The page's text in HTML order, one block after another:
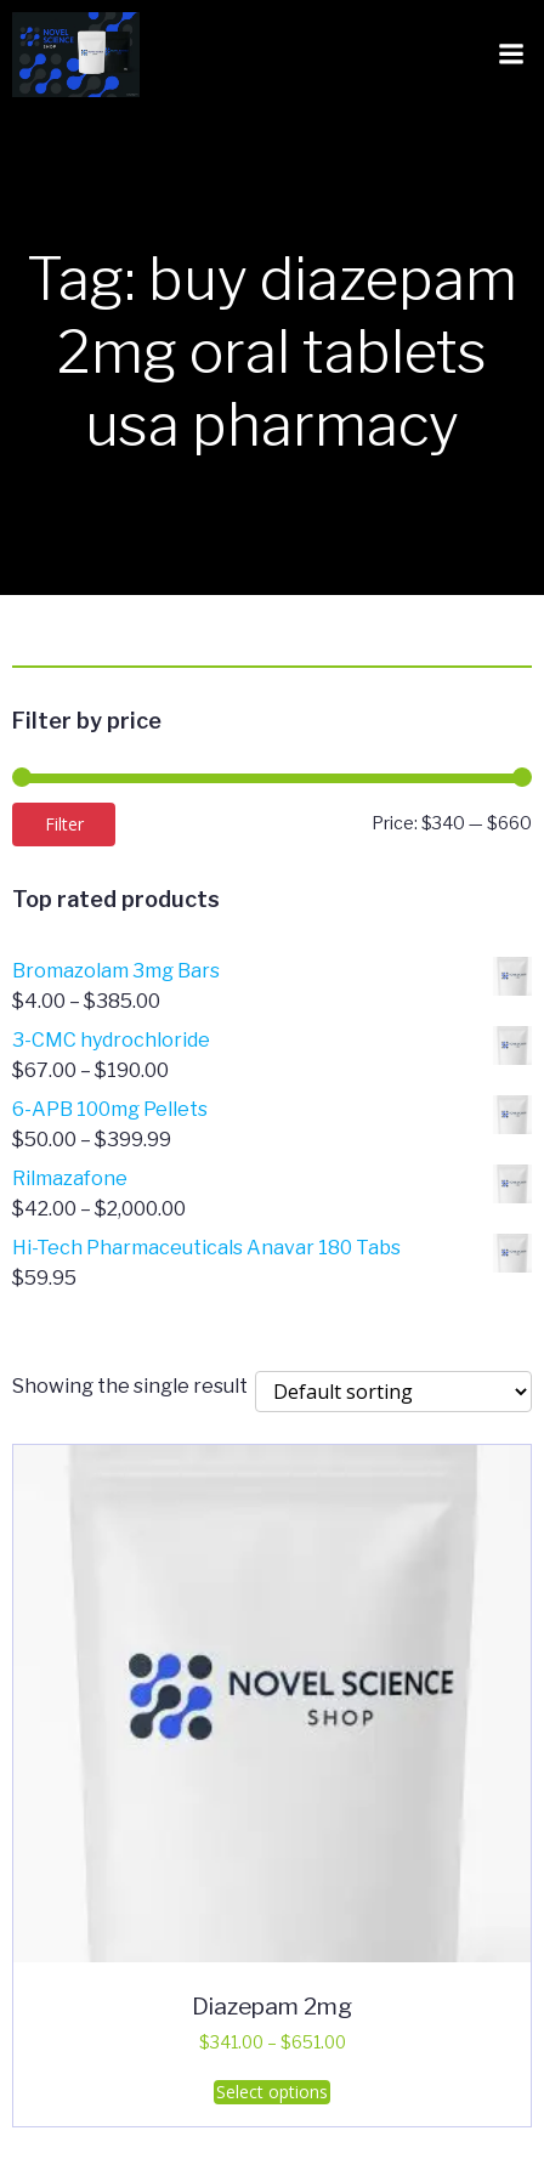
Tag: buy diazepam
2mg oral tablets
usa pharmacy
Filter by price
Filter Price: $340 — $660
Top rated products
Bromazolam 3mg Bars
$4.00 – $385.00
range:
$4.00
$385.00
3-CMC hydrochloride
$67.00 – $190.00
range:
$67.00
6-APB 100mg Pellets
$50.00 – $399.99
$50.00
$399.99
Rilmazafone
$42.00 – $2,000.00
range:
Hi-Tech Pharmaceuticals Anavar 180 Tabs
$59.95
Showing the single result
Diazepam 2mg
$341.00 – $651.00Price
Select options
This
product